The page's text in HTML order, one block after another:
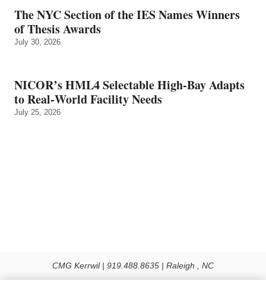
The NYC Section of the IES Names Winners
of Thesis Awards
July 30, 2026
NICOR’s HML4 Selectable High-Bay Adapts
to Real‑World Facility Needs
July 25, 2026
CMG Kerrwil | 919.488.8635 | Raleigh , NC